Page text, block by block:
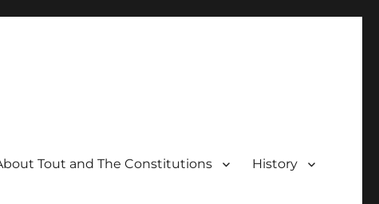
Tout and The Constitutions History